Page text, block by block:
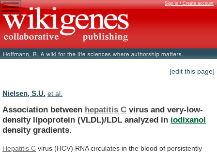
Sign in / Create account
[edit this page]
Nielsen, S.U. et al.
Association between hepatitis C virus and very-low-
density lipoprotein (VLDL)/LDL analyzed in iodixanol
density gradients.
Hepatitis C virus (HCV) RNA circulates in the blood of persistently